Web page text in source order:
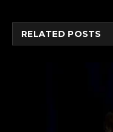
RELATED POSTS